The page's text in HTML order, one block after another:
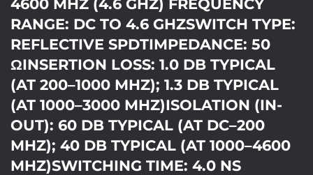
RANGE: DC TO 4.6 GHZSWITCH TYPE:
REFLECTIVE SPDTIMPEDANCE: 50
ΩINSERTION LOSS: 1.0 DB TYPICAL
(AT 200–1000 MHZ); 1.3 DB TYPICAL
(AT 1000–3000 MHZ)ISOLATION (IN-
OUT): 60 DB TYPICAL (AT DC–200
MHZ); 40 DB TYPICAL (AT 1000–4600
MHZ)SWITCHING TIME: 4.0 NS